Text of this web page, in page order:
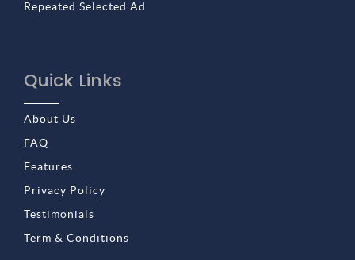
Repeated Selected Ad
Quick Links
About Us
FAQ
Features
Privacy Policy
Testimonials
Term & Conditions